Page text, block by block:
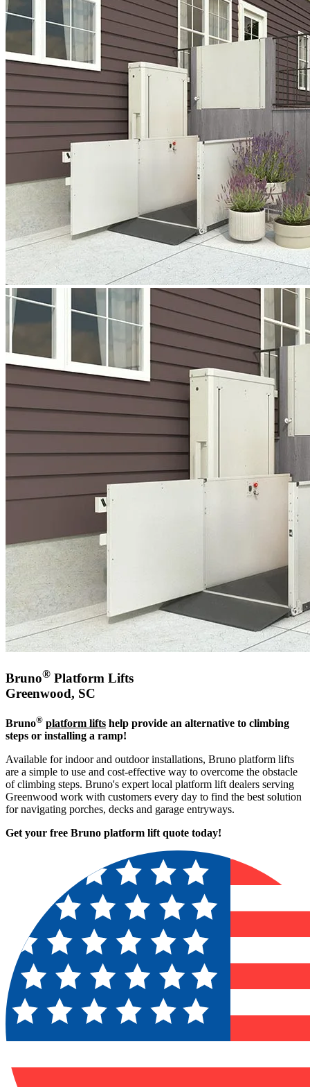
Bruno® Platform Lifts
Greenwood, SC
Bruno® platform lifts help provide an alternative to climbing
steps or installing a ramp!
Available for indoor and outdoor installations, Bruno platform lifts
are a simple to use and cost-effective way to overcome the obstacle
of climbing steps. Bruno's expert local platform lift dealers serving
Greenwood work with customers every day to find the best solution
for navigating porches, decks and garage entryways.
Get your free Bruno platform lift quote today!